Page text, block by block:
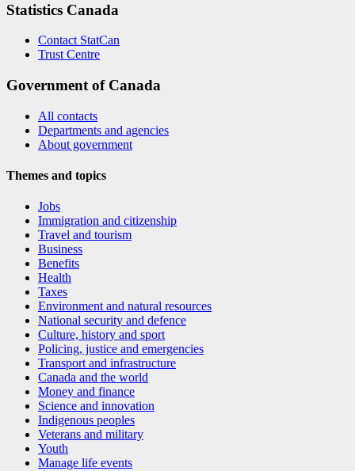
Statistics Canada
Contact StatCan
Trust Centre
Government of Canada
All contacts
Departments and agencies
About government
Themes and topics
Jobs
Immigration and citizenship
Travel and tourism
Business
Benefits
Health
Taxes
Environment and natural resources
National security and defence
Culture, history and sport
Policing, justice and emergencies
Transport and infrastructure
Canada and the world
Money and finance
Science and innovation
Indigenous peoples
Veterans and military
Youth
Manage life events